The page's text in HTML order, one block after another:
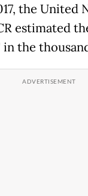
the United
estimated
the